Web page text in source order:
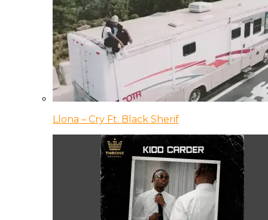
Llona – Cry Ft. Black Sherif